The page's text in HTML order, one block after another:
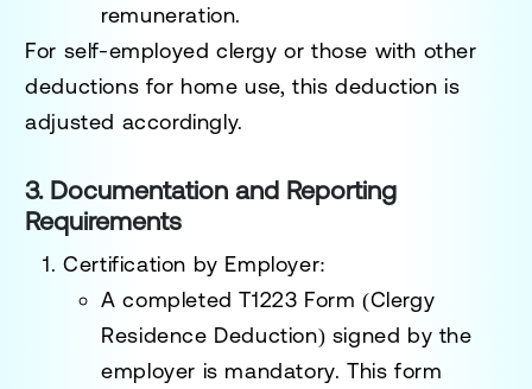
remuneration.
For self-employed clergy or those with other
deductions for home use, this deduction is
adjusted accordingly.
3. Documentation and Reporting
Requirements
Certification by Employer:
A completedT1223 Form (Clergy
Residence Deduction) signed by the
employer is mandatory. This form